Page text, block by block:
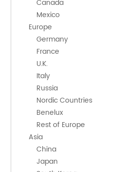
        Canada
        Mexico
    Europe
        Germany
        France
        U.K.
        Italy
        Russia
        Nordic Countries
        Benelux
        Rest of Europe
    Asia
        China
        Japan